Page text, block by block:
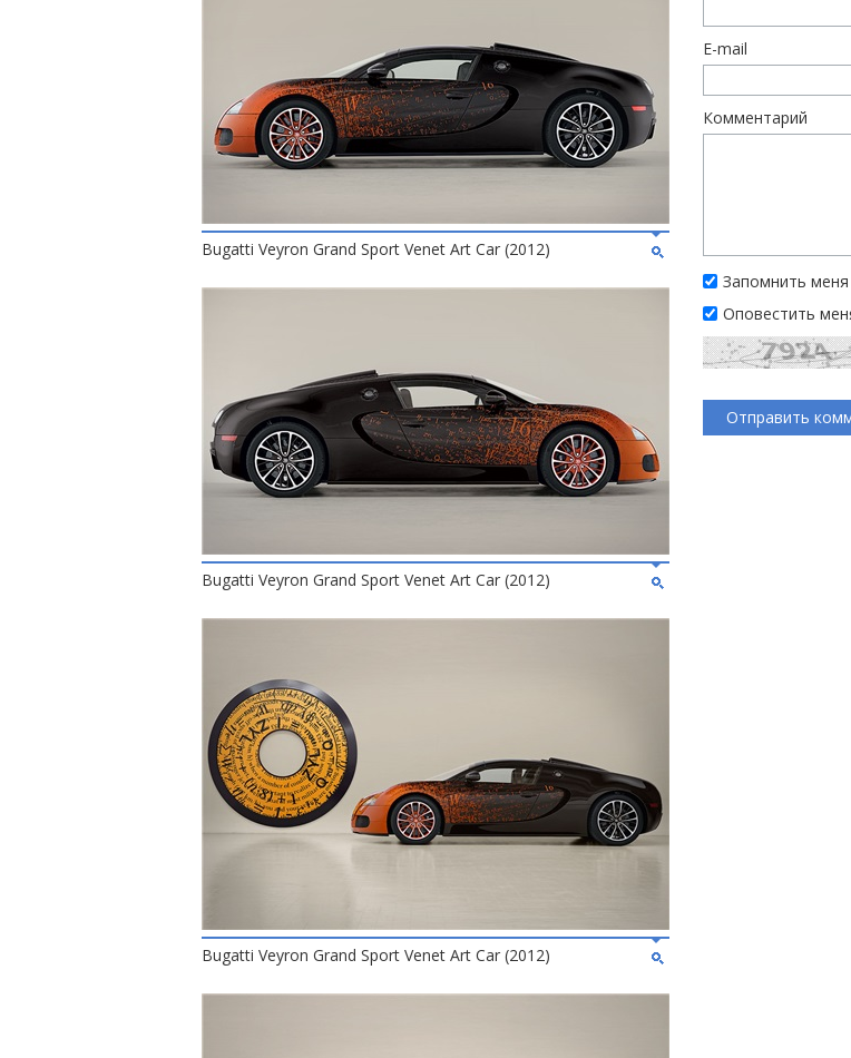
Bugatti Veyron Grand Sport Venet Art Car (2012)
Bugatti Veyron Grand Sport Venet Art Car (2012)
Bugatti Veyron Grand Sport Venet Art Car (2012)
E-mail
Комментарий
Запомнить
Оповестить